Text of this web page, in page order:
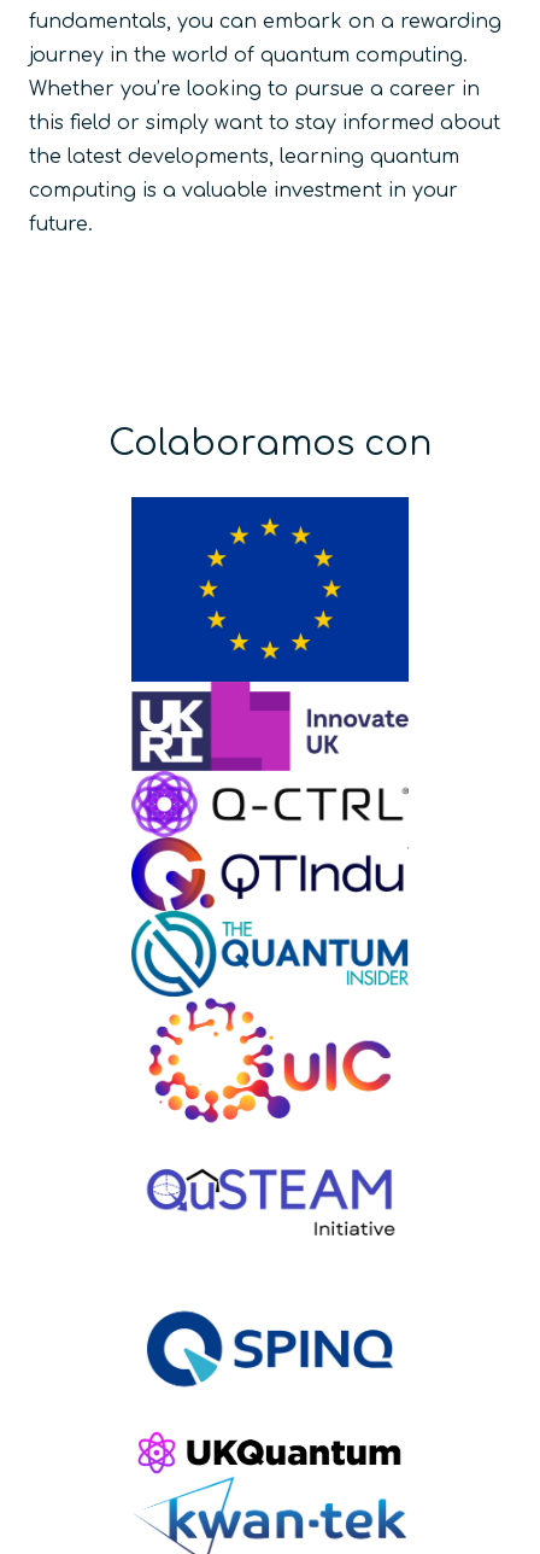
fundamentals, you can embark on a rewarding
journey in the world of quantum computing.
Whether you’re looking to pursue a career in
this field or simply want to stay informed about
the latest developments, learning quantum
computing is a valuable investment in your
future.
Colaboramos con